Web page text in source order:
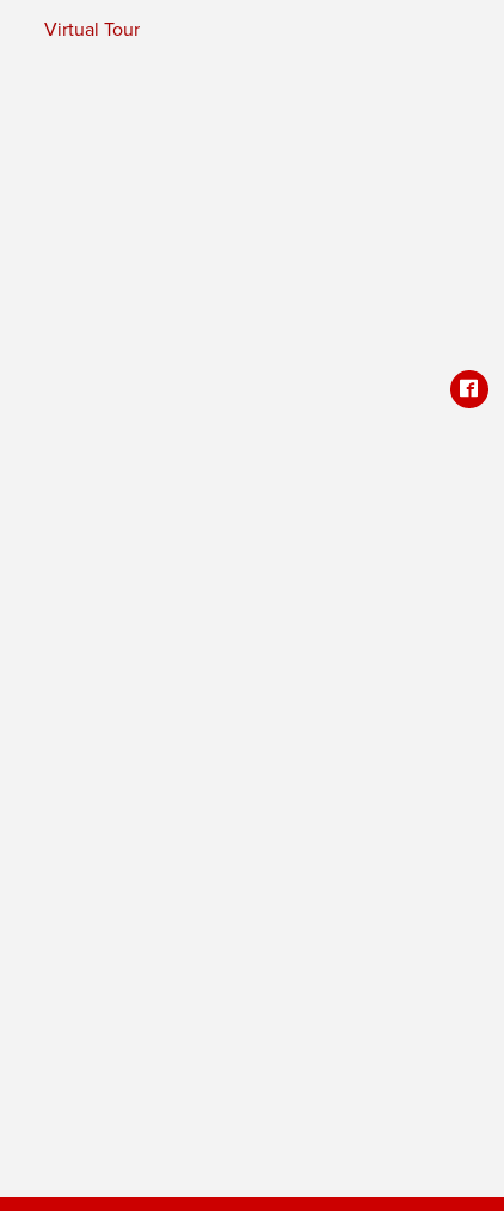
Virtual Tour